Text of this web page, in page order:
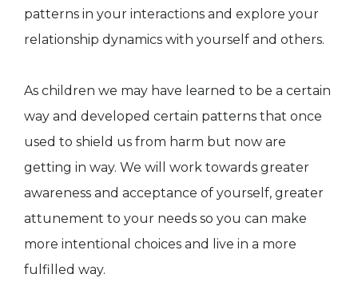
patterns in your interactions and explore your
relationship dynamics with yourself and others.
As children we may have learned to be a certain
way and developed certain patterns that once
used to shield us from harm but now are
getting in way. We will work towards greater
awareness and acceptance of yourself, greater
attunement to your needs so you can make
more intentional choices and live in a more
fulfilled way.